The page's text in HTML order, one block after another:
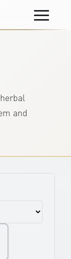
Primary
and